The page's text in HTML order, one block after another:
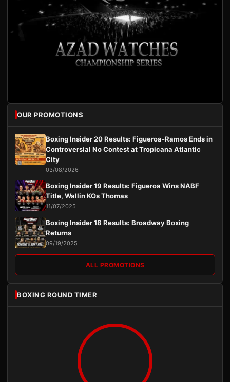
OUR PROMOTIONS
Boxing Insider 20 Results: Figueroa-Ramos Ends in
Controversial No Contest at Tropicana Atlantic
City
03/08/2026
Boxing Insider 19 Results: Figueroa Wins NABF
Title, Wallin KOs Thomas
11/07/2025
Boxing Insider 18 Results: Broadway Boxing
Returns
09/19/2025
ALL PROMOTIONS
BOXING ROUND TIMER